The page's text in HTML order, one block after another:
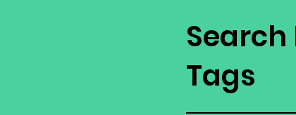
Search
Tags